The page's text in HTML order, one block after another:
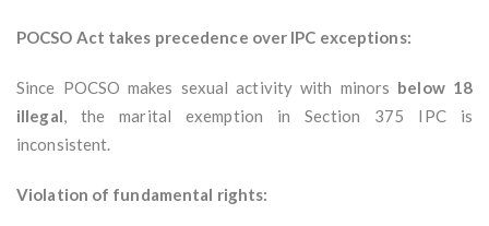
POCSO Act takes precedence over IPC exceptions:
Since POCSO makes sexual activity with minors below 18
illegal, the marital exemption in Section 375 IPC is
inconsistent.
Violation of fundamental rights: